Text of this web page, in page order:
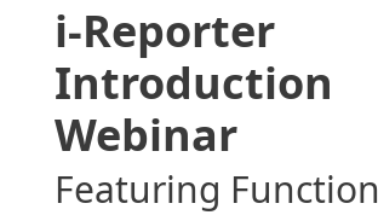
i-Reporter
Introduction
Webinar
Featuring Function